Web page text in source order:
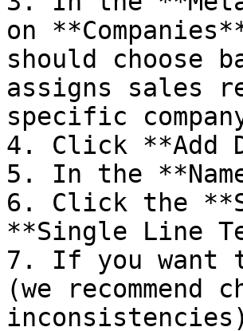
on
should choose
assigns sales
specific
4. Click **Add
5. In the
6. Click the
**Single Line
7. If you want
(we